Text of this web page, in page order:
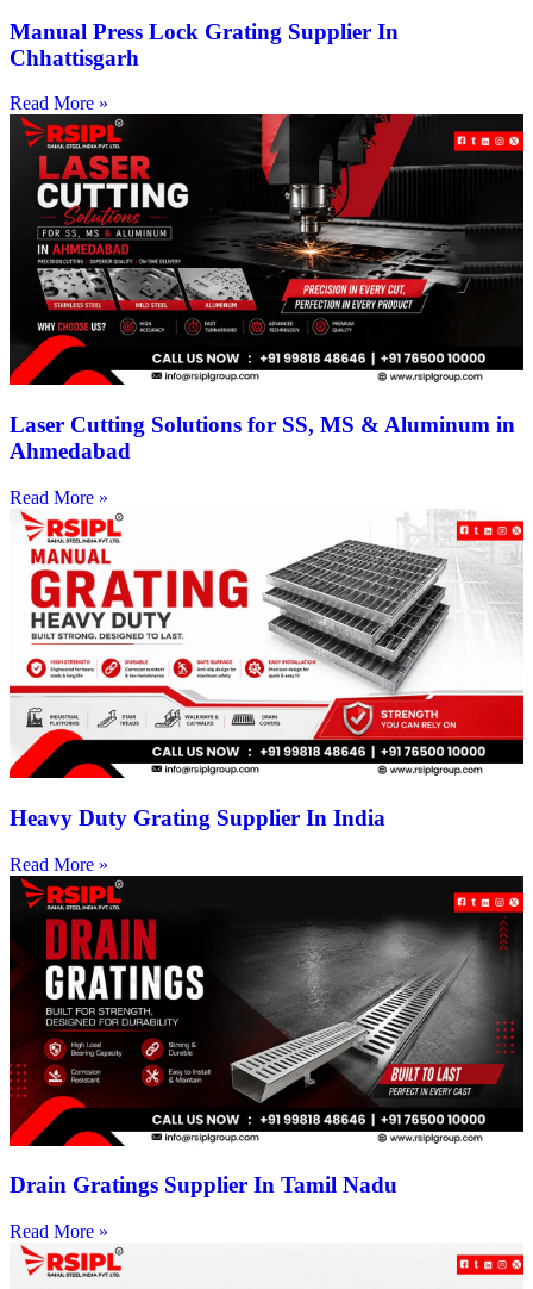
Manual Press Lock Grating Supplier In
Chhattisgarh
Read More »
Laser Cutting Solutions for SS, MS & Aluminum in
Ahmedabad
Read More »
Heavy Duty Grating Supplier In India
Read More »
Drain Gratings Supplier In Tamil Nadu
Read More »